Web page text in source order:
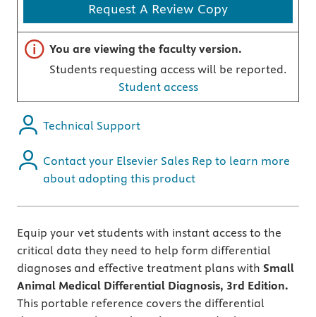
Request A Review Copy
Important note
You are viewing the faculty version.
Students requesting access will be reported.
Student access
Technical Support
Contact your Elsevier Sales Rep to learn more
about adopting this product
Equip your vet students with instant access to the
critical data they need to help form differential
diagnoses and effective treatment plans with Small
Animal Medical Differential Diagnosis, 3rd Edition.
This portable reference covers the differential